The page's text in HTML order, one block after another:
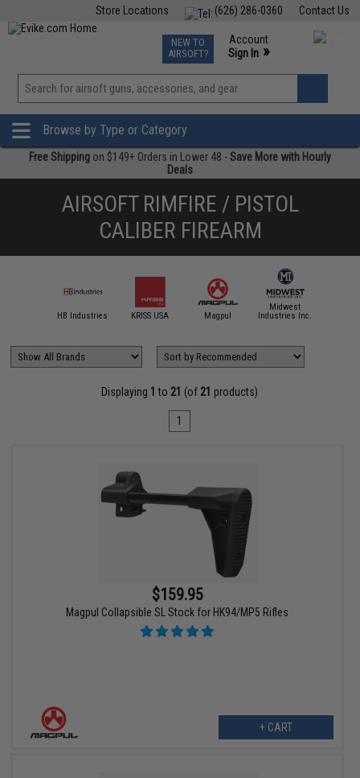
Contact Us
(626) 286-0360
Store Locations
TCG Events
Phone Support M-F 7am-5pm PST
NEW TO
AIRSOFT?
Account
Sign In »
View
»
Browse by Type or Category
Free Shipping on $149+ Orders in Lower 48 -Save More with Hourly
Deals
AIRSOFT RIMFIRE / PISTOL
CALIBER FIREARM
HB Industries KRISS USA Magpul
Midwest
Industries Inc.
Displaying 1 to 21 (of 21 products)
1
$159.95
Magpul Collapsible SL Stock for HK94/MP5 Rifles
+ CART